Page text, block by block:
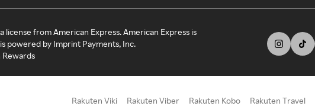
license from American Express. American Express is
powered by Imprint Payments, Inc.
Rewards
Rakuten Viki Rakuten Viber Rakuten Kobo Rakuten Travel